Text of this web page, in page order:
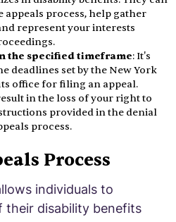
appeals process, help gather
represent your interests
the specified timeframe: It's
deadlines set by the New York
office for filing an appeal.
in the loss of your right to
provided in the denial
process.
Process
individuals to
their disability benefits